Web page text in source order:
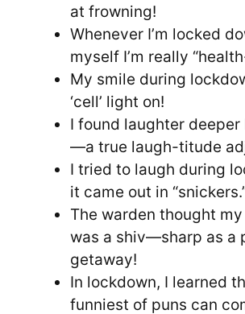
at frowning!
Whenever I’m locked
myself I’m really
My smile during
‘cell’ light on!
I found laughter deeper
—a true laugh-titude
I tried to laugh during
it came out in
The warden thought
was a shiv—sharp as a
getaway!
In lockdown, I learned
funniest of puns can